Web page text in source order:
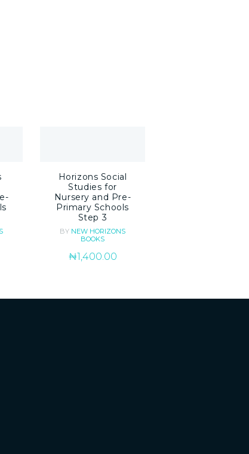
Horizons Social
Studies for
Nursery and Pre-
Primary Schools
Step 3
BY NEW HORIZONS
BOOKS
₦1,400.00